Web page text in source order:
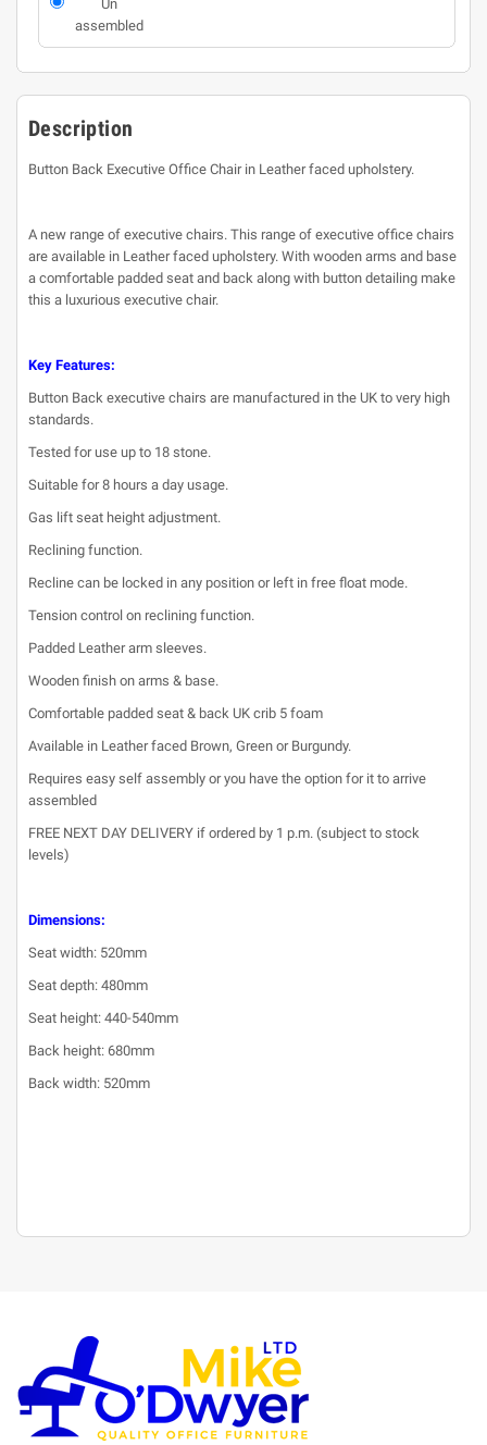
Un
assembled
Description
Button Back Executive Office Chair in Leather faced upholstery.
A new range of executive chairs. This range of executive office chairs
are available in Leather faced upholstery. With wooden arms and base
a comfortable padded seat and back along with button detailing make
this a luxurious executive chair.
Key Features:
Button Back executive chairs are manufactured in the UK to very high
standards.
Tested for use up to 18 stone.
Suitable for 8 hours a day usage.
Gas lift seat height adjustment.
Reclining function.
Recline can be locked in any position or left in free float mode.
Tension control on reclining function.
Padded Leather arm sleeves.
Wooden finish on arms & base.
Comfortable padded seat & back UK crib 5 foam
Available in Leather faced Brown, Green or Burgundy.
Requires easy self assembly or you have the option for it to arrive
assembled
FREE NEXT DAY DELIVERY if ordered by 1 p.m. (subject to stock
levels)
Dimensions:
Seat width: 520mm
Seat depth: 480mm
Seat height: 440-540mm
Back height: 680mm
Back width: 520mm